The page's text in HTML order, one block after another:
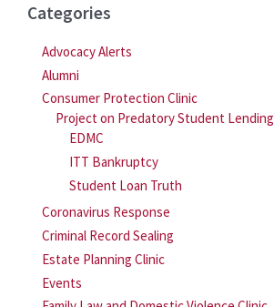
Categories
Advocacy Alerts
Alumni
Consumer Protection Clinic
Project on Predatory Student Lending
EDMC
ITT Bankruptcy
Student Loan Truth
Coronavirus Response
Criminal Record Sealing
Estate Planning Clinic
Events